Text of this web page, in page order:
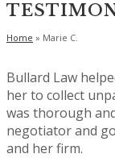
Home » Marie C.
Bullard Law
her to collect
was thorough
negotiator and
and her firm.